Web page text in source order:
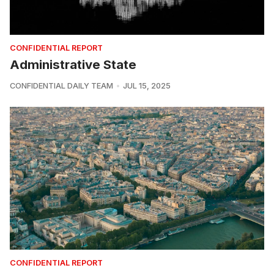
CONFIDENTIAL REPORT
Administrative State
CONFIDENTIAL DAILY TEAM JUL 15, 2025
CONFIDENTIAL REPORT